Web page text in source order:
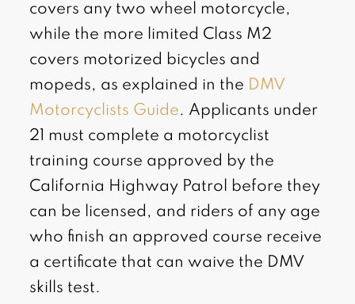
covers any two wheel motorcycle,
while the more limited Class M2
covers motorized bicycles and
mopeds, as explained in the DMV
Motorcyclists Guide. Applicants under
21 must complete a motorcyclist
training course approved by the
California Highway Patrol before they
can be licensed, and riders of any age
who finish an approved course receive
a certificate that can waive the DMV
skills test.